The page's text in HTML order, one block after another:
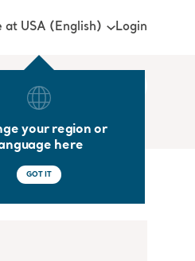
at USA (English)
your region or
here
GOT IT
Login
and Their Carers